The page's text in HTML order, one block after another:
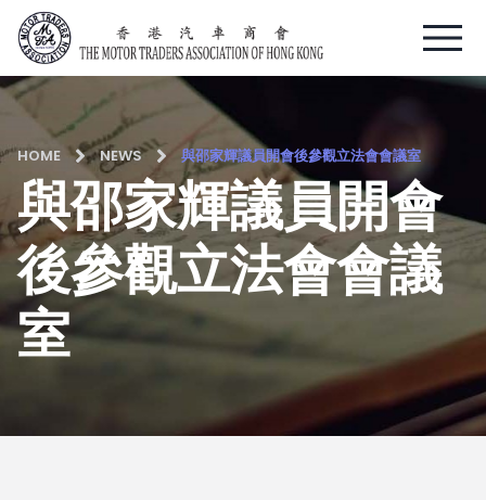
Skip
content
HOME NEWS 與邵家輝議員開會後參觀立法會會議室
與邵家輝議員開會
後參觀立法會會議
室